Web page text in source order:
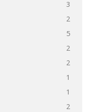
3
2
5
2
2
1
1
2